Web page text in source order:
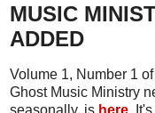
MUSIC
ADDED
Volume 1, Number 1 of
Ghost Music Ministry
seasonally, is here.